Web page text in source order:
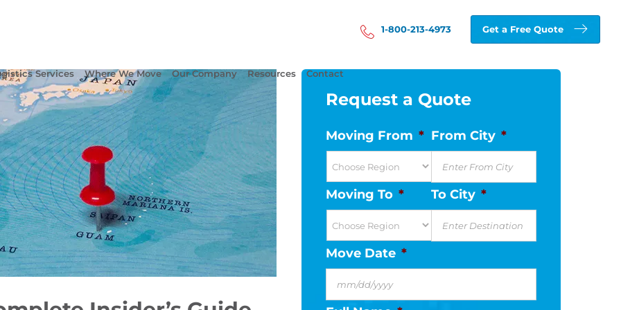
Services Where We Move Our Company Resources Contact
1-800-213-4973 Get a Free Quote
Request a Quote
Moving From * From City *
Moving To * To City *
Move Date *